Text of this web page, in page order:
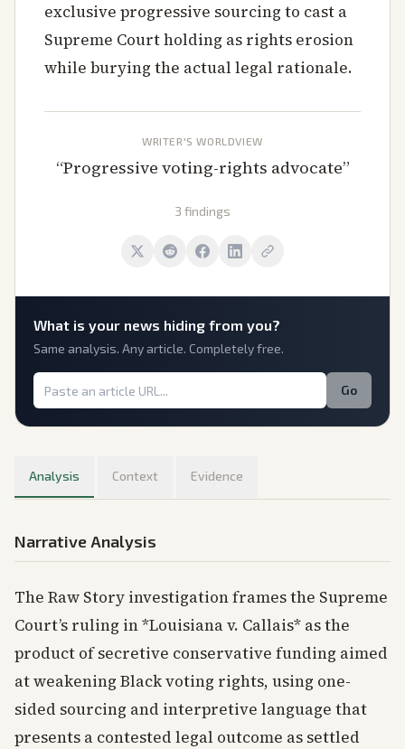
exclusive progressive sourcing to cast a
Supreme Court holding as rights erosion
while burying the actual legal rationale.
WRITER'S WORLDVIEW
“Progressive voting-rights advocate”
3 findings
What is your news hiding from you?
Same analysis. Any article. Completely free.
Go
Analysis Context Evidence
Narrative Analysis
The Raw Story investigation frames the Supreme
Court’s ruling in *Louisiana v. Callais* as the
product of secretive conservative funding aimed
at weakening Black voting rights, using one-
sided sourcing and interpretive language that
presents a contested legal outcome as settled